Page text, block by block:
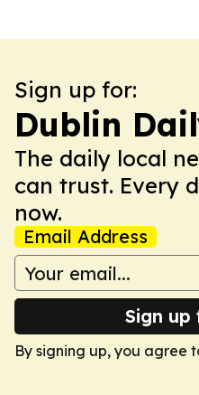
Sign up for:
Dublin
The daily local
can trust. Every
now.
Email Address
Sign
By signing up, you agree